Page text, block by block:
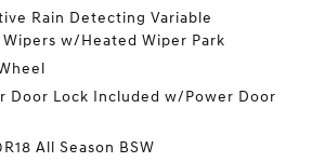
Rain Detecting Variable
w/Heated Wiper Park
Door Lock Included w/Power Door
All Season BSW